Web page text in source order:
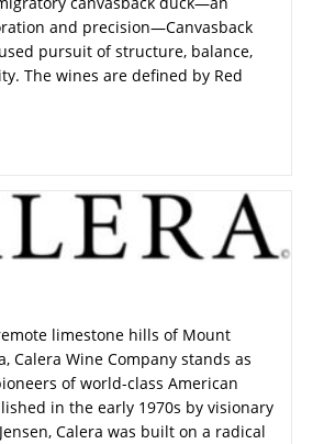
and precision—Canvasback
pursuit of structure, balance,
The wines are defined by Red
limestone hills of Mount
Calera Wine Company stands as
of world-class American
in the early 1970s by visionary
Calera was built on a radical